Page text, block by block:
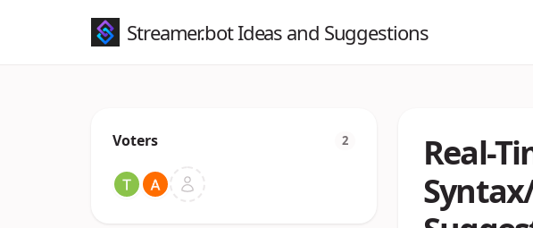
Streamer.bot Ideas and Suggestions
Voters 2
Real-